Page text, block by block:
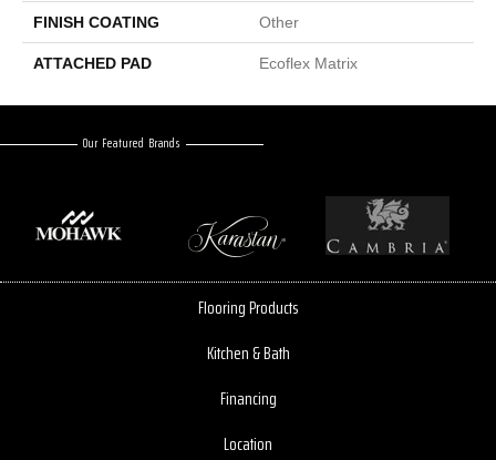
FINISH COATING Other
ATTACHED PAD Ecoflex Matrix
Our Featured Brands
Flooring Products
Kitchen & Bath
Financing
Location